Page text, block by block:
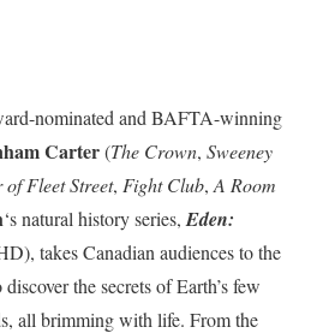
nominated and BAFTA-winning
Carter(The Crown, Sweeney
Fleet Street, Fight Club, A Room
‘s natural history series, Eden:
takes Canadian audiences to the
the secrets of Earth’s few
all brimming with life. From the